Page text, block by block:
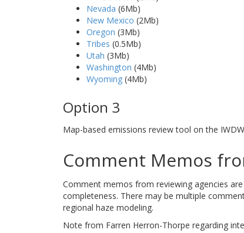
Nevada (6Mb)
New Mexico (2Mb)
Oregon (3Mb)
Tribes (0.5Mb)
Utah (3Mb)
Washington (4Mb)
Wyoming (4Mb)
Option 3
Map-based emissions review tool on the
Comment Memos
Comment memos from reviewing agencies
completeness. There may be multiple
regional haze modeling.
Note from Farren Herron-Thorpe regarding